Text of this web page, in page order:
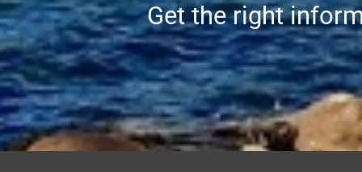
Get the right